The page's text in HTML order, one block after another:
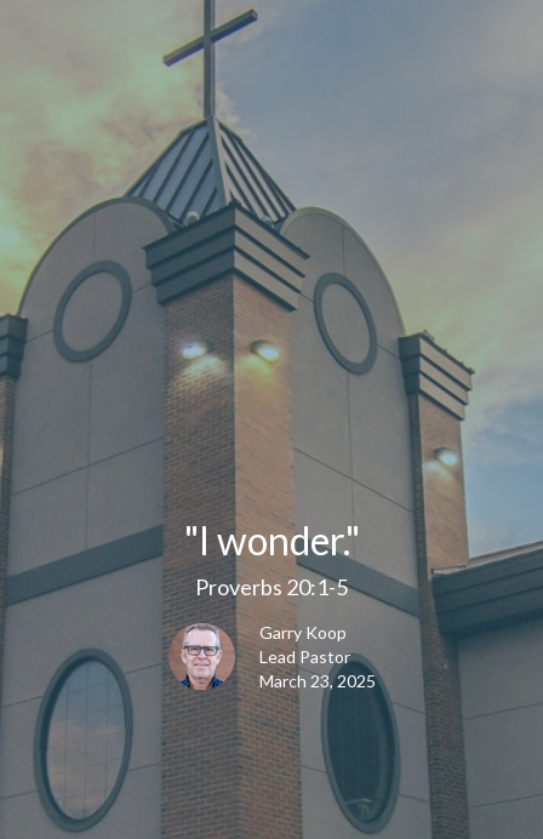
"I wonder."
Proverbs 20:1-5
Garry Koop
Lead Pastor
March 23, 2025